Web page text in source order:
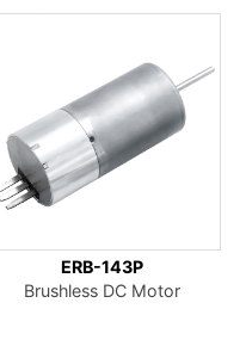
ERB-143P
Brushless DC Motor